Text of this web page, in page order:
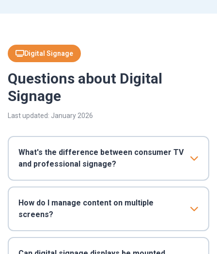
Digital Signage
Questions about Digital
Signage
Last updated: January 2026
What's the difference between consumer TV
and professional signage?
How do I manage content on multiple
screens?